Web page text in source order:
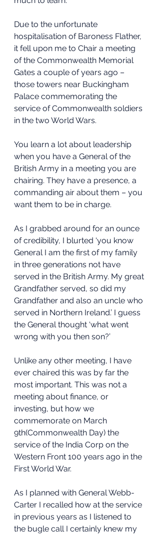
Due to the unfortunate
hospitalisation of Baroness Flather,
it fell upon me to Chair a meeting
of the Commonwealth Memorial
Gates a couple of years ago –
those towers near Buckingham
Palace commemorating the
service of Commonwealth soldiers
in the two World Wars.
You learn a lot about leadership
when you have a General of the
British Army in a meeting you are
chairing. They have a presence, a
commanding air about them – you
want them to be in charge.
As I grabbed around for an ounce
of credibility, I blurted ‘you know
General I am the first of my family
in three generations not have
served in the British Army. My great
Grandfather served, so did my
Grandfather and also an uncle who
served in Northern Ireland.’ I guess
the General thought ‘what went
wrong with you then son?’
Unlike any other meeting, I have
ever chaired this was by far the
most important. This was not a
meeting about finance, or
investing, but how we
commemorate on March
9th(Commonwealth Day) the
service of the India Corp on the
Western Front 100 years ago in the
First World War.
As I planned with General Webb-
Carter I recalled how at the service
in previous years as I listened to
the bugle call I certainly knew my